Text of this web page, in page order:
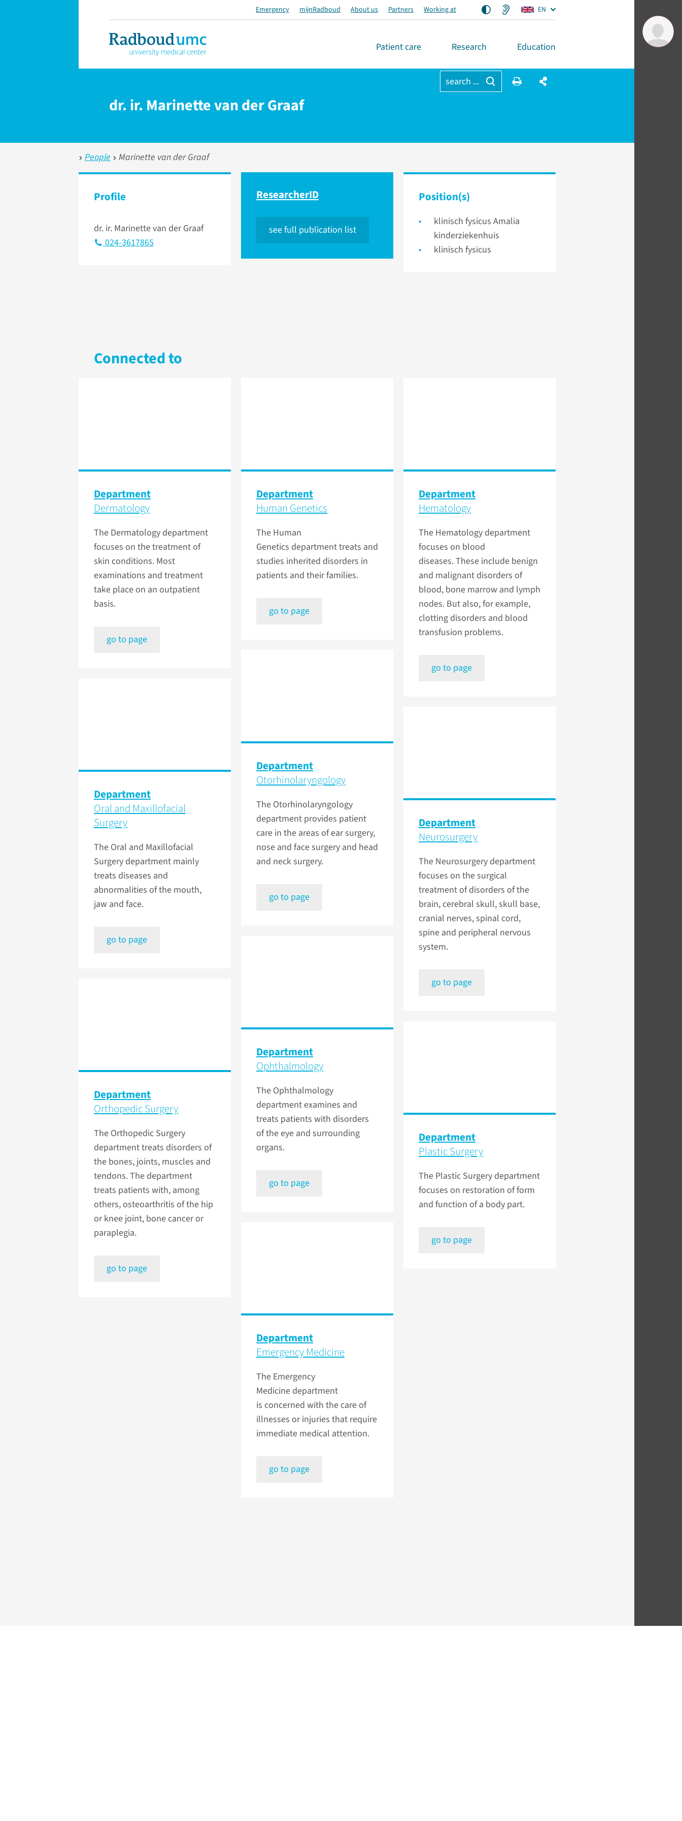
Emergency mijnRadboud About us Partners Working at EN
Patient care Research Education
search ...
dr. ir. Marinette van der Graaf
People Marinette van der Graaf
Profile
dr. ir. Marinette van der Graaf
024-3617865
ResearcherID
see full publication list
Position(s)
klinisch fysicus Amalia
kinderziekenhuis
klinisch fysicus
Connected to
Department
Dermatology
The Dermatology department
focuses on the treatment of
skin conditions. Most
examinations and treatment
take place on an outpatient
basis.
go to page
Department
Human Genetics
The Human
Genetics department treats and
studies inherited disorders in
patients and their families.
go to page
Department
Hematology
The Hematology department
focuses on blood
diseases. These include benign
and malignant disorders of
blood, bone marrow and lymph
nodes. But also, for example,
clotting disorders and blood
transfusion problems.
go to page
Department
Otorhinolaryngology
The Otorhinolaryngology
department provides patient
care in the areas of ear surgery,
nose and face surgery and head
and neck surgery.
go to page
Department
Oral and Maxillofacial
Surgery
The Oral and Maxillofacial
Surgery department mainly
treats diseases and
abnormalities of the mouth,
jaw and face.
go to page
Department
Neurosurgery
The Neurosurgery department
focuses on the surgical
treatment of disorders of the
brain, cerebral skull, skull base,
cranial nerves, spinal cord,
spine and peripheral nervous
system.
go to page
Department
Ophthalmology
The Ophthalmology
department examines and
treats patients with disorders
of the eye and surrounding
organs.
go to page
Department
Orthopedic Surgery
The Orthopedic Surgery
department treats disorders of
the bones, joints, muscles and
tendons. The department
treats patients with, among
others, osteoarthritis of the hip
or knee joint, bone cancer or
paraplegia.
go to page
Department
Plastic Surgery
The Plastic Surgery department
focuses on restoration of form
and function of a body part.
go to page
Department
Emergency Medicine
The Emergency
Medicine department
is concerned with the care of
illnesses or injuries that require
immediate medical attention.
go to page